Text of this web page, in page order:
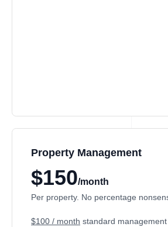
Property Management
$150/month
Per property. No percentage
$100 / month standard